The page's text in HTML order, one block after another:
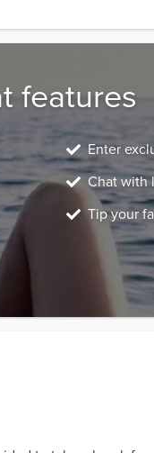
features
Enter
Chat with
Tip your